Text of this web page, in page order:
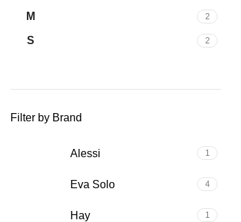
M 2
S 2
Filter by Brand
Alessi 1
Eva Solo 4
Hay 1